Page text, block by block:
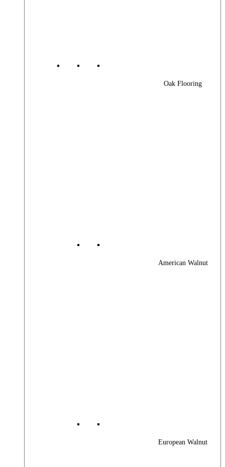
Oak Flooring
American Walnut
European Walnut